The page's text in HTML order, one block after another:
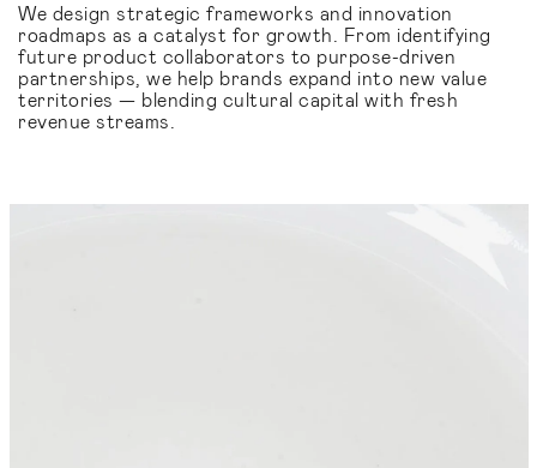
We design strategic frameworks and innovation
roadmaps as a catalyst for growth. From identifying
future product collaborators to purpose-driven
partnerships, we help brands expand into new value
territories — blending cultural capital with fresh
revenue streams.